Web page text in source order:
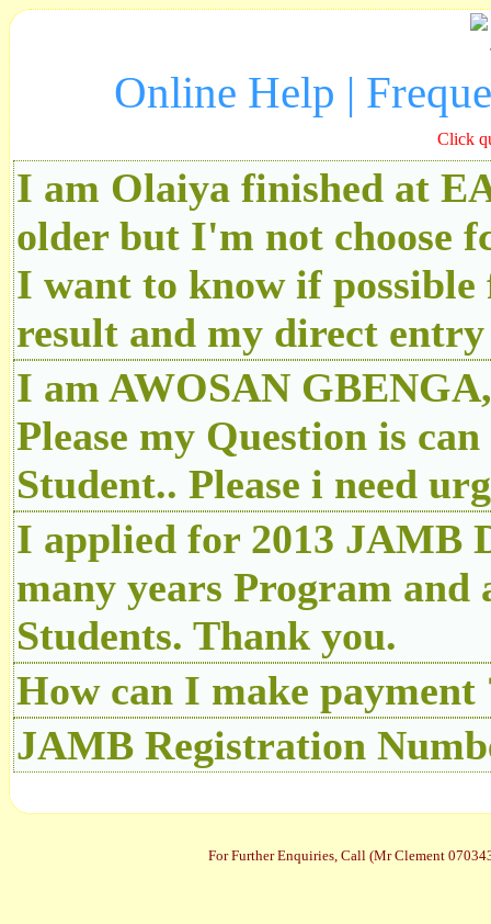
Online Help |
Click
I am Olaiya finished at
older but I'm not choose
I want to know if
result and my direct
I am AWOSAN
Please my Question is
Student.. Please i need
I applied for 2013 JAMB
many years Program
Students. Thank you.
How can I make payment
JAMB Registration
For Further Enquiries, Call (Mr Clement